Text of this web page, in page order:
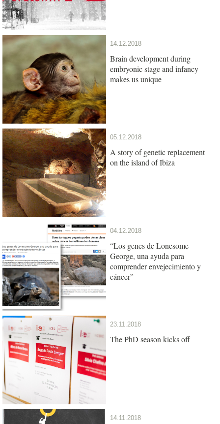
14.12.2018
Brain development during
embryonic stage and infancy
makes us unique
05.12.2018
A story of genetic replacement
on the island of Ibiza
04.12.2018
“Los genes de Lonesome
George, una ayuda para
comprender envejecimiento y
cáncer”
23.11.2018
The PhD season kicks off
14.11.2018